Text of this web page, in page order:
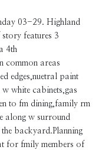
03-29. Highland
features 3
4th
common areas
edges,nuetral paint
white cabinets,gas
to fm dining,family rm
along w surround
backyard.Planning
for fmily members of